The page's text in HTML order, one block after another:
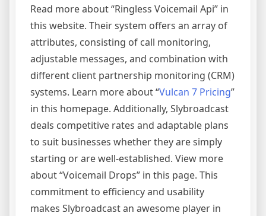
Read more about “Ringless Voicemail Api” in
this website. Their system offers an array of
attributes, consisting of call monitoring,
adjustable messages, and combination with
different client partnership monitoring (CRM)
systems. Learn more about “Vulcan 7 Pricing”
in this homepage. Additionally, Slybroadcast
deals competitive rates and adaptable plans
to suit businesses whether they are simply
starting or are well-established. View more
about “Voicemail Drops” in this page. This
commitment to efficiency and usability
makes Slybroadcast an awesome player in